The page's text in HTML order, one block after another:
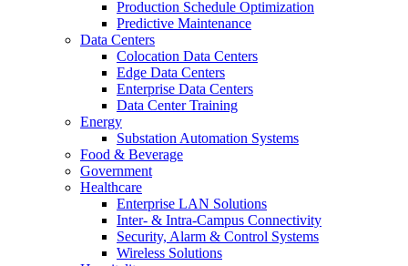
Production Schedule Optimization
Predictive Maintenance
Data Centers
Colocation Data Centers
Edge Data Centers
Enterprise Data Centers
Data Center Training
Energy
Substation Automation Systems
Food & Beverage
Government
Healthcare
Enterprise LAN Solutions
Inter- & Intra-Campus Connectivity
Security, Alarm & Control Systems
Wireless Solutions